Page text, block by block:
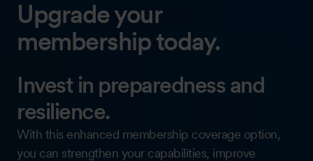
Upgrade your
membership today.
Invest in preparedness and
resilience.
With this enhanced membership coverage option,
you can strengthen your capabilities, improve